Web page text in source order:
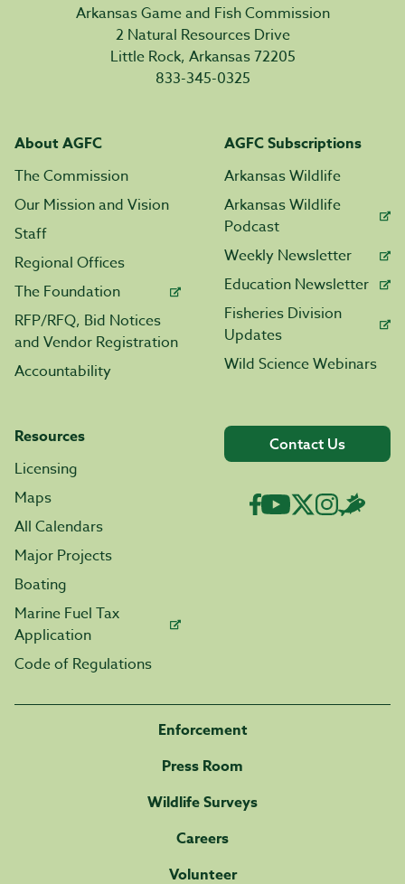
Arkansas Game and Fish Commission
2 Natural Resources Drive
Little Rock, Arkansas 72205
833-345-0325
About AGFC
The Commission
Our Mission and Vision
Staff
Regional Offices
The Foundation
RFP/RFQ, Bid Notices
and Vendor Registration
Accountability
AGFC Subscriptions
Arkansas Wildlife
Arkansas Wildlife
Podcast
Weekly Newsletter
Education Newsletter
Fisheries Division
Updates
Wild Science Webinars
Resources
Licensing
Maps
All Calendars
Major Projects
Boating
Marine Fuel Tax
Application
Code of Regulations
Contact Us
Enforcement
Press Room
Wildlife Surveys
Careers
Volunteer